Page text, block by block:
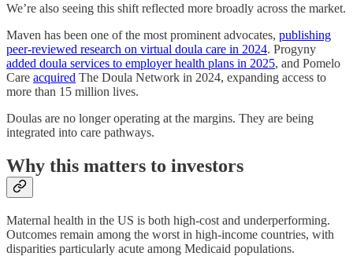
We’re also seeing this shift reflected more broadly across the market.
Maven has been one of the most prominent advocates, publishing
peer-reviewed research on virtual doula care in 2024. Progyny
added doula services to employer health plans in 2025, and Pomelo
Care acquired The Doula Network in 2024, expanding access to
more than 15 million lives.
Doulas are no longer operating at the margins. They are being
integrated into care pathways.
Why this matters to investors
Maternal health in the US is both high-cost and underperforming.
Outcomes remain among the worst in high-income countries, with
disparities particularly acute among Medicaid populations.